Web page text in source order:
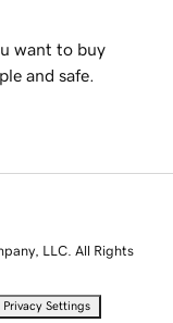
want to buy
and safe.
LLC. All Rights
Privacy Settings